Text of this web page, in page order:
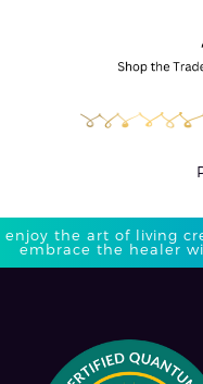
enjoy the art of living
embrace the healer